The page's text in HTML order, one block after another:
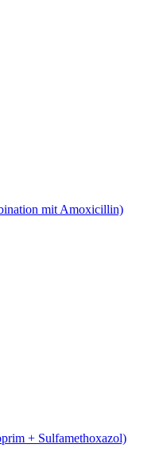
mit Amoxicillin)
+ Sulfamethoxazol)